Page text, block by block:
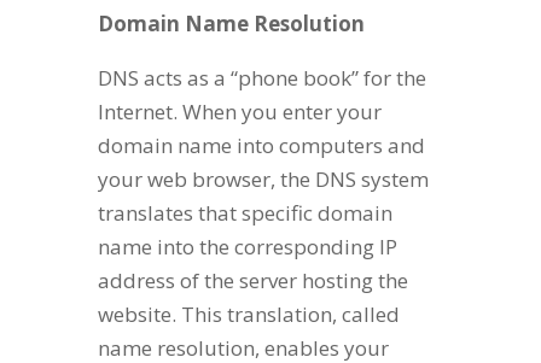
Domain Name Resolution
DNS acts as a “phone book” for the
Internet. When you enter your
domain name into computers and
your web browser, the DNS system
translates that specific domain
name into the corresponding IP
address of the server hosting the
website. This translation, called
name resolution, enables your